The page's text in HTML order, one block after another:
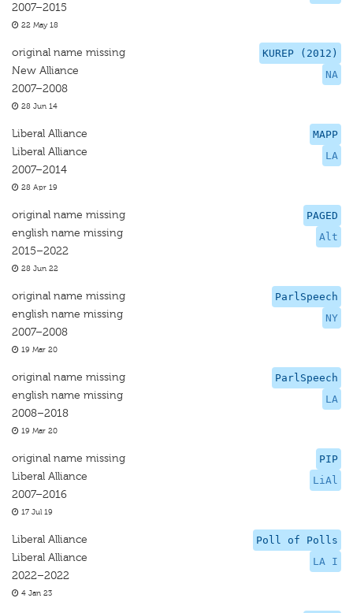
2007–2015
22 May 18
KUREP (2012)
NA
original name missing
New Alliance
2007–2008
28 Jun 14
MAPP
LA
Liberal Alliance
Liberal Alliance
2007–2014
28 Apr 19
PAGED
Alt
original name missing
english name missing
2015–2022
28 Jun 22
ParlSpeech
NY
original name missing
english name missing
2007–2008
19 Mar 20
ParlSpeech
LA
original name missing
english name missing
2008–2018
19 Mar 20
PIP
LiAl
original name missing
Liberal Alliance
2007–2016
17 Jul 19
Poll of Polls
LA I
Liberal Alliance
Liberal Alliance
2022–2022
4 Jan 23